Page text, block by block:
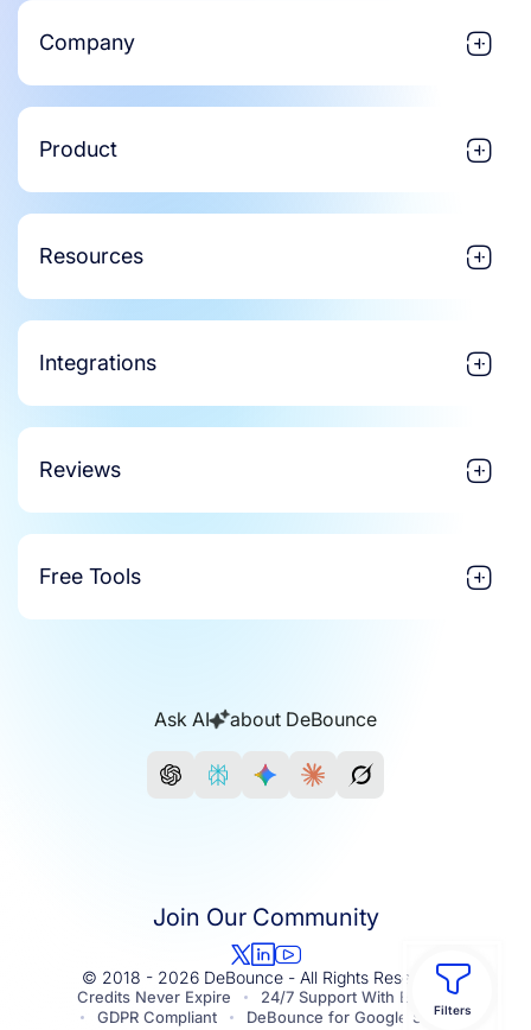
Filters
Company
Product
Resources
Integrations
Reviews
Free Tools
Ask AI about DeBounce
© 2018 - 2026 DeBounce - All Rights Reserved.
Credits Never Expire
24/7 Support With Experts
GDPR Compliant
DeBounce for Google Sheets
Join Our Community